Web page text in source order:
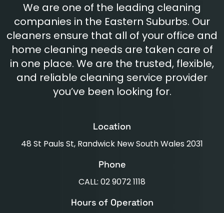
We are one of the leading cleaning
companies in the Eastern Suburbs. Our
cleaners ensure that all of your office and
home cleaning needs are taken care of
in one place. We are the trusted, flexible,
and reliable cleaning service provider
you’ve been looking for.
Location
48 St Pauls St, Randwick New South Wales 2031
Phone
CALL: 02 9072 1118
Hours of Operation